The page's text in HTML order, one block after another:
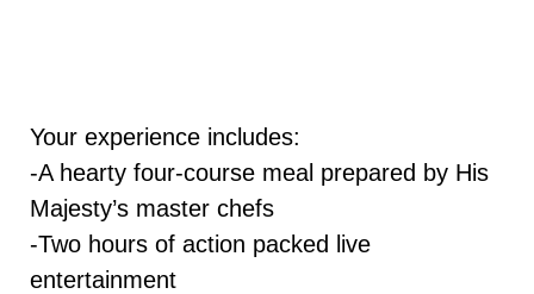
Your experience includes:
-A hearty four-course meal prepared by His
Majesty’s master chefs
-Two hours of action packed live
entertainment